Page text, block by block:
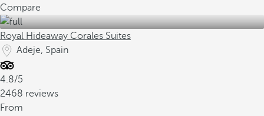
Compare
Royal Hideaway Corales Suites
Adeje, Spain
4.8/5
2468 reviews
From